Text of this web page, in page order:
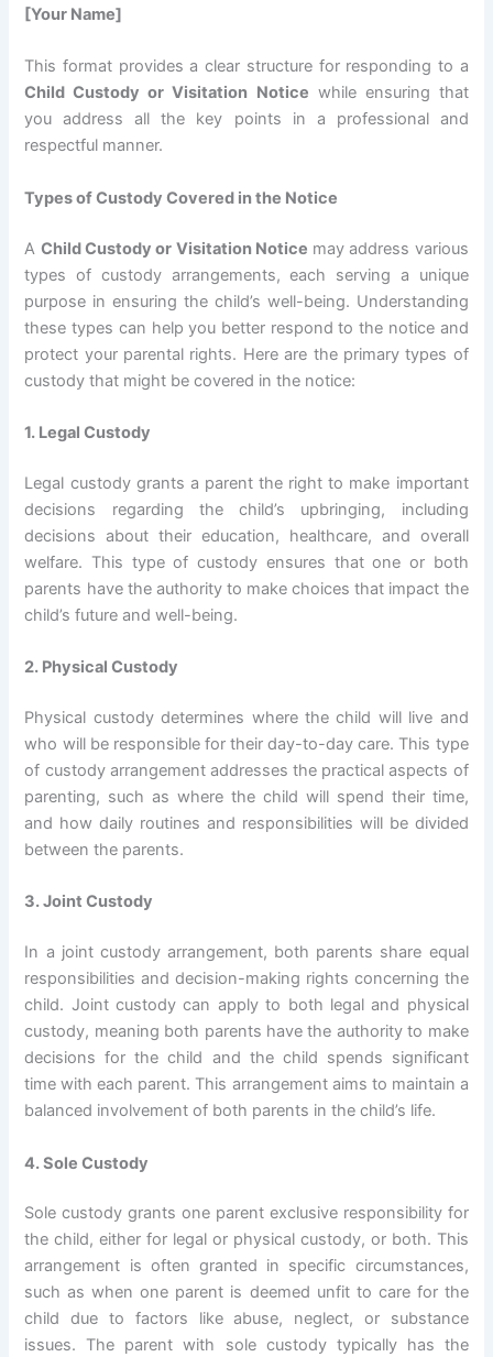
[Your Name]
This format provides a clear structure for responding to a
Child Custody or Visitation Notice while ensuring that
you address all the key points in a professional and
respectful manner.
Types of Custody Covered in the Notice
A Child Custody or Visitation Notice may address various
types of custody arrangements, each serving a unique
purpose in ensuring the child’s well-being. Understanding
these types can help you better respond to the notice and
protect your parental rights. Here are the primary types of
custody that might be covered in the notice:
1. Legal Custody
Legal custody grants a parent the right to make important
decisions regarding the child’s upbringing, including
decisions about their education, healthcare, and overall
welfare. This type of custody ensures that one or both
parents have the authority to make choices that impact the
child’s future and well-being.
2. Physical Custody
Physical custody determines where the child will live and
who will be responsible for their day-to-day care. This type
of custody arrangement addresses the practical aspects of
parenting, such as where the child will spend their time,
and how daily routines and responsibilities will be divided
between the parents.
3. Joint Custody
In a joint custody arrangement, both parents share equal
responsibilities and decision-making rights concerning the
child. Joint custody can apply to both legal and physical
custody, meaning both parents have the authority to make
decisions for the child and the child spends significant
time with each parent. This arrangement aims to maintain a
balanced involvement of both parents in the child’s life.
4. Sole Custody
Sole custody grants one parent exclusive responsibility for
the child, either for legal or physical custody, or both. This
arrangement is often granted in specific circumstances,
such as when one parent is deemed unfit to care for the
child due to factors like abuse, neglect, or substance
issues. The parent with sole custody typically has the